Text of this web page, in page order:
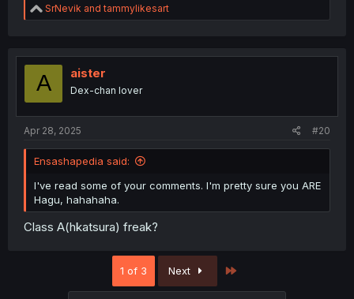
R
e
t
o
SrNevik andtammylikesart
A aister
Dex-chan lover
Apr 28, 2025 #20
Ensashapedia said:
I've read some of your comments. I'm pretty sure you ARE
Hagu, hahahaha.
Class A(hkatsura) freak?
1 of 3 Next